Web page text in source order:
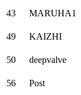
43 MARUHA1
49 KAIZHI
50 deepvalve
56 Post